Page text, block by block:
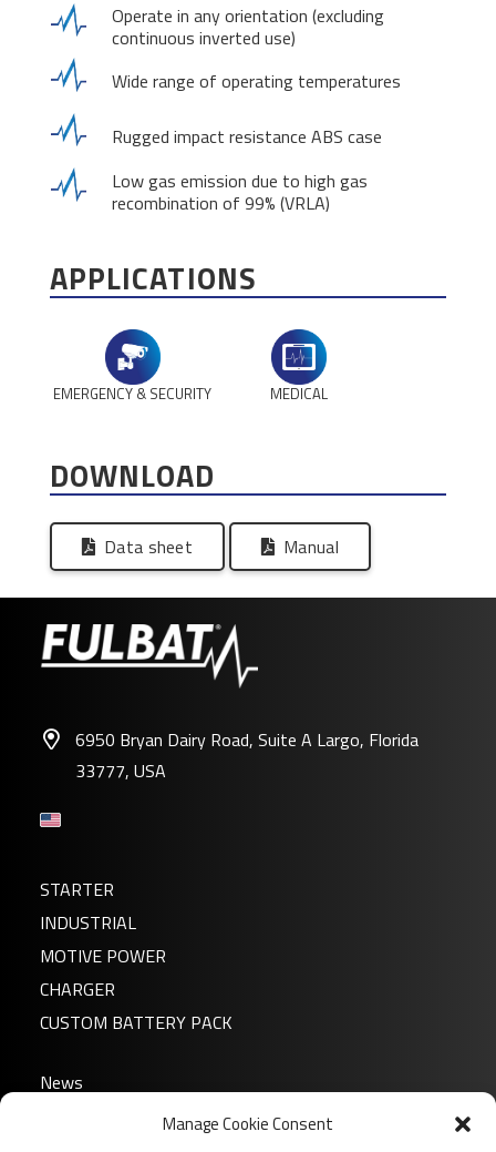
Manage Cookie Consent
Operate in any orientation (excluding
continuous inverted use)
Wide range of operating temperatures
Rugged impact resistance ABS case
Low gas emission due to high gas
recombination of 99% (VRLA)
APPLICATIONS
EMERGENCY & SECURITY MEDICAL
DOWNLOAD
Data sheet Manual
6950 Bryan Dairy Road, Suite A Largo, Florida
33777, USA
STARTER
INDUSTRIAL
MOTIVE POWER
CHARGER
CUSTOM BATTERY PACK
News